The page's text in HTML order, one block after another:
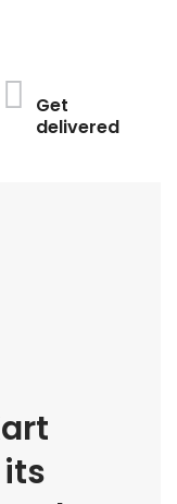
Get
delivered